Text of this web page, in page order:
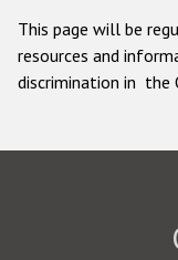
This page will be
resources and
discrimination in the